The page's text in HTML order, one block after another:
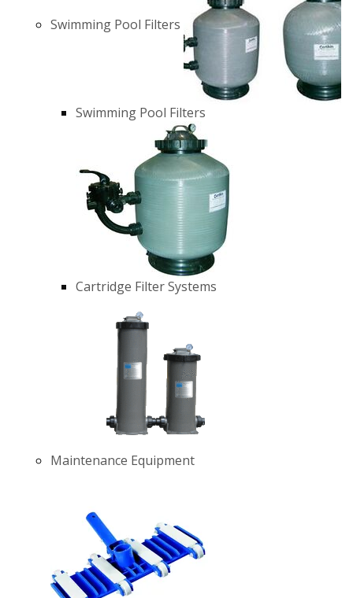
Swimming Pool Filters
Swimming Pool Filters
Cartridge Filter Systems
Maintenance Equipment